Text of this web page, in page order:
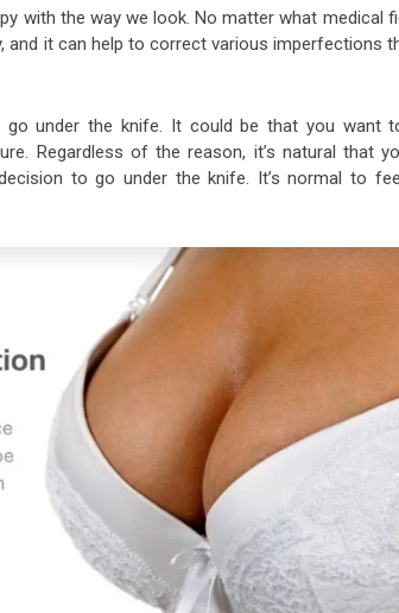
with the way we look. No matter what medical
it can help to correct various imperfections
go under the knife. It could be that you want
Regardless of the reason, it’s natural that
to go under the knife. It’s normal to